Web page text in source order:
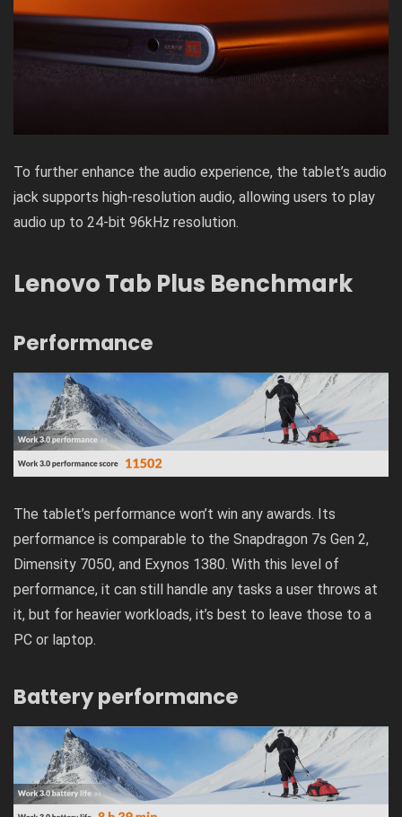
To further enhance the audio experience, the tablet’s audio
jack supports high-resolution audio, allowing users to play
audio up to 24-bit 96kHz resolution.
Lenovo Tab Plus Benchmark
Performance
The tablet’s performance won’t win any awards. Its
performance is comparable to the Snapdragon 7s Gen 2,
Dimensity 7050, and Exynos 1380. With this level of
performance, it can still handle any tasks a user throws at
it, but for heavier workloads, it’s best to leave those to a
PC or laptop.
Battery performance